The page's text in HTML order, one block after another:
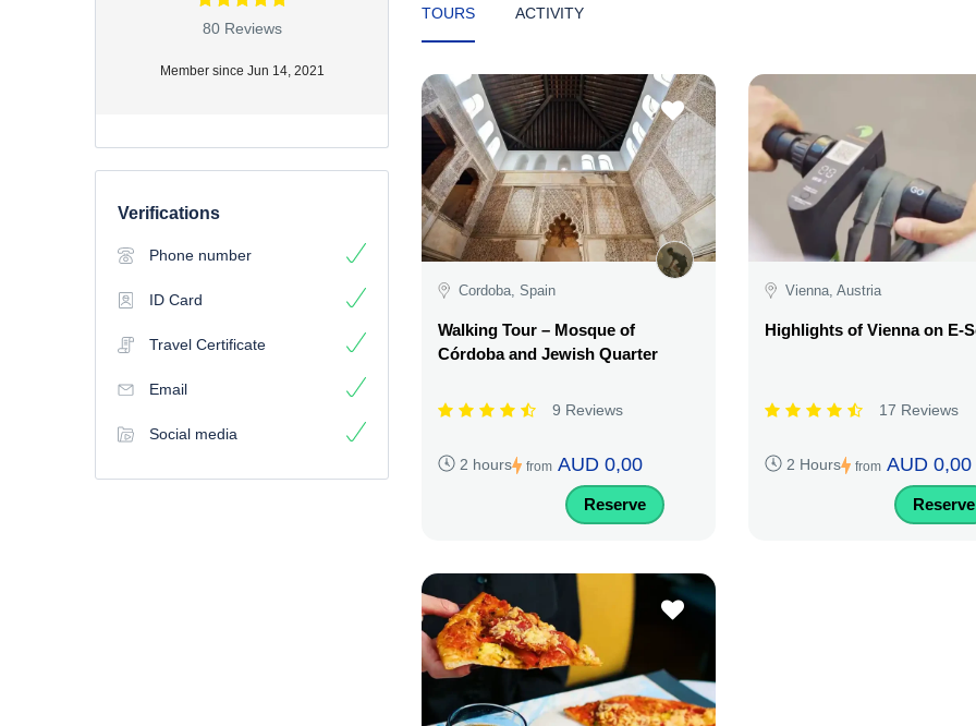
80 Reviews
Member since Jun 14, 2021
Verifications
Phone number
ID Card
Travel Certificate
Email
Social media
TOURS ACTIVITY
Cordoba, Spain
Walking Tour – Mosque of
Córdoba and Jewish Quarter
9 Reviews
2 hours from AUD 0,00
Reserve
Vienna, Austria
Highlights of Vienna on E-
17 Reviews
2 Hours from AUD 0,00
Reserve